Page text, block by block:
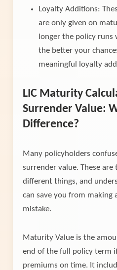
Loyalty Additions:
are only given on
longer the policy
the better your
meaningful loyalty
LIC Maturity
Surrender Value:
Difference?
Many policyholders
surrender value. These
different things, and
can save you from making
mistake.
Maturity Value is the
end of the full policy term
premiums on time. It